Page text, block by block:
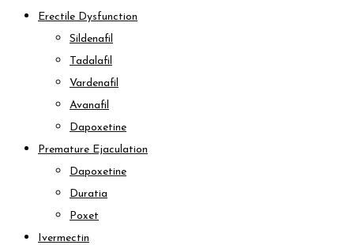
Erectile Dysfunction
Sildenafil
Tadalafil
Vardenafil
Avanafil
Dapoxetine
Premature Ejaculation
Dapoxetine
Duratia
Poxet
Ivermectin